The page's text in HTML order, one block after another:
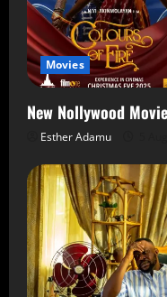
Movies
New Nollywood
Esther Adamu